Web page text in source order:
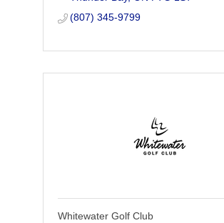
(807) 345-9799
Whitewater Golf Club